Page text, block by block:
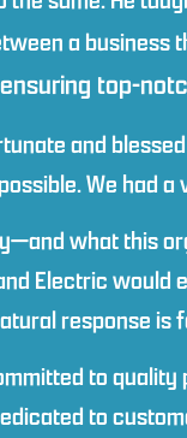
a business
top-
and
We had
what this
Electric
response is
to quality
to